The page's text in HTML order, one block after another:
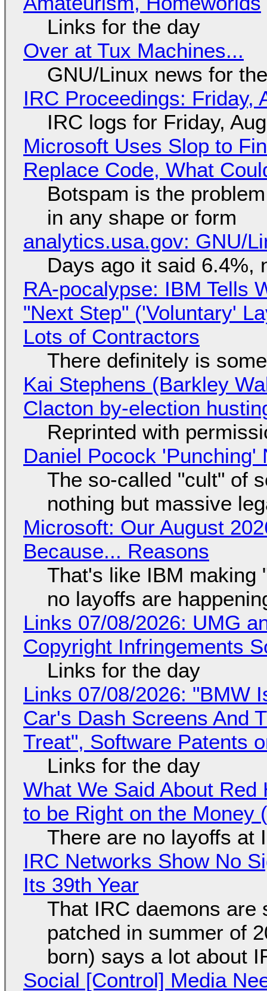
Links for the day
Over at Tux Machines...
GNU/Linux news for
IRC Proceedings: Friday,
IRC logs for Friday,
Microsoft Uses Slop to
Replace Code, What
Botspam is the
in any shape or form
analytics.usa.gov: GNU/
Days ago it said 6.4%,
RA-pocalypse: IBM Tells
"Next Step" ('Voluntary'
Lots of Contractors
There definitely is
Kai Stephens (Barkley
Clacton by-election
Reprinted with
Daniel Pocock 'Punching'
The so-called "cult" of
nothing but massive
Microsoft: Our August
Because... Reasons
That's like IBM making
no layoffs are
Links 07/08/2026: UMG
Copyright Infringements
Links for the day
Links 07/08/2026: "BMW
Car's Dash Screens And
Treat", Software Patents
Links for the day
What We Said About
to be Right on the Money
There are no layoffs at
IRC Networks Show No
Its 39th Year
That IRC daemons are
patched in summer of
born) says a lot about
Social [Control] Media